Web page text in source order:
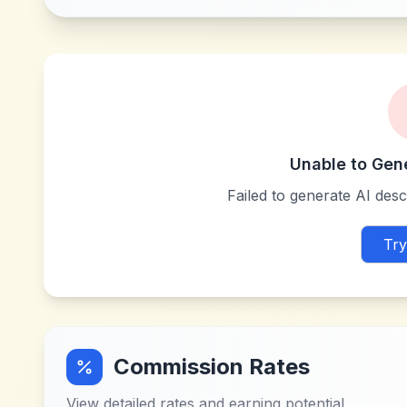
Unable to
Failed to generate AI
Commission Rates
View detailed rates and earning potential